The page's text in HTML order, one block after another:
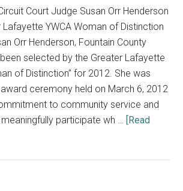
Court Judge Susan Orr Henderson
YWCA Woman of Distinction
Orr Henderson, Fountain County
selected by the Greater Lafayette
of Distinction” for 2012. She was
ceremony held on March 6, 2012
to community service and
participate wh … [Read